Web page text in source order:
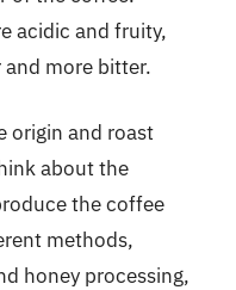
acidic and fruity,
more bitter.
origin and roast
about the
the coffee
methods,
honey processing,